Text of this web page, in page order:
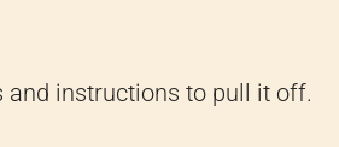
and instructions to pull it off.